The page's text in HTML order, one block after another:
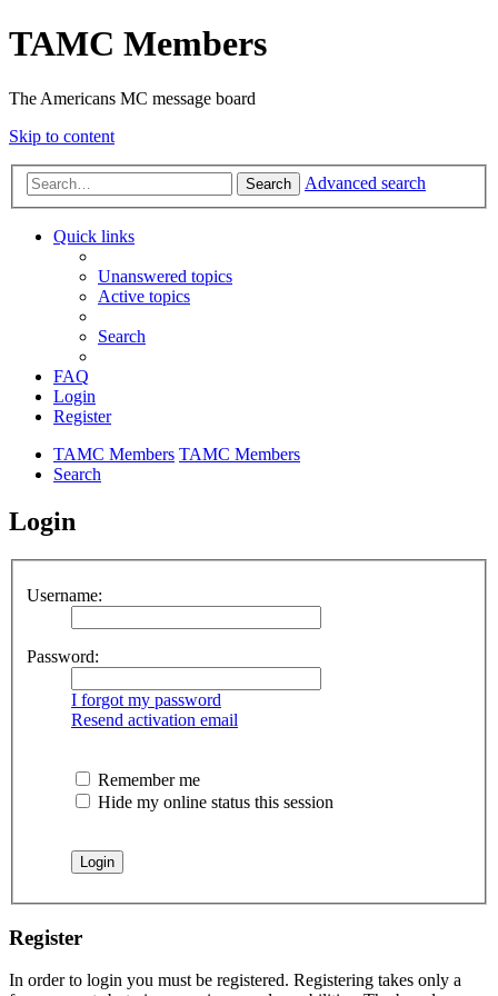
TAMC Members
The Americans MC message board
Skip to content
Search Advanced search
Quick links
Unanswered topics
Active topics
Search
FAQ
Login
Register
TAMC Members TAMC Members
Search
Login
Username:
Password:
I forgot my password
Resend activation email
Remember me
Hide my online status this session
Register
In order to login you must be registered. Registering takes only a